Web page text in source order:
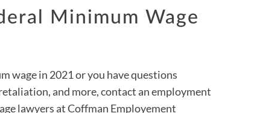
Minimum Wage
wage in 2021 or you have questions
and more, contact an employment
lawyers at Coffman Employement